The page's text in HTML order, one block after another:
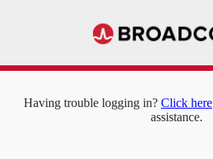
Having trouble logging in? Click here
assistance.